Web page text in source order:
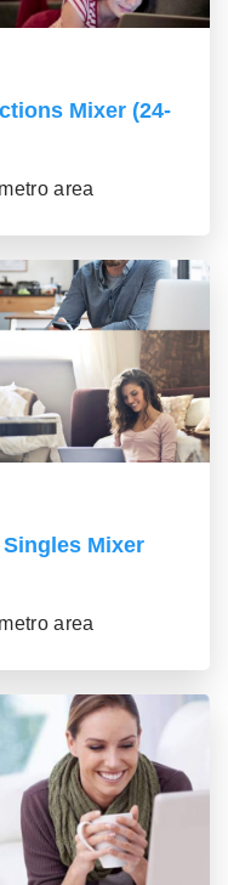
Mixer (24-
area
Mixer
area